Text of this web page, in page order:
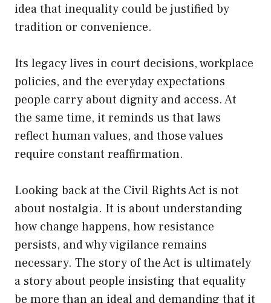
idea that inequality could be justified by
tradition or convenience.
Its legacy lives in court decisions, workplace
policies, and the everyday expectations
people carry about dignity and access. At
the same time, it reminds us that laws
reflect human values, and those values
require constant reaffirmation.
Looking back at the Civil Rights Act is not
about nostalgia. It is about understanding
how change happens, how resistance
persists, and why vigilance remains
necessary. The story of the Act is ultimately
a story about people insisting that equality
be more than an ideal and demanding that it